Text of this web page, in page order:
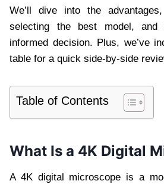
We’ll dive into the
selecting the best model,
informed decision. Plus, we’ve
table for a quick side-by-side
Table of Contents
What Is a 4K Digital
A 4K digital microscope is a